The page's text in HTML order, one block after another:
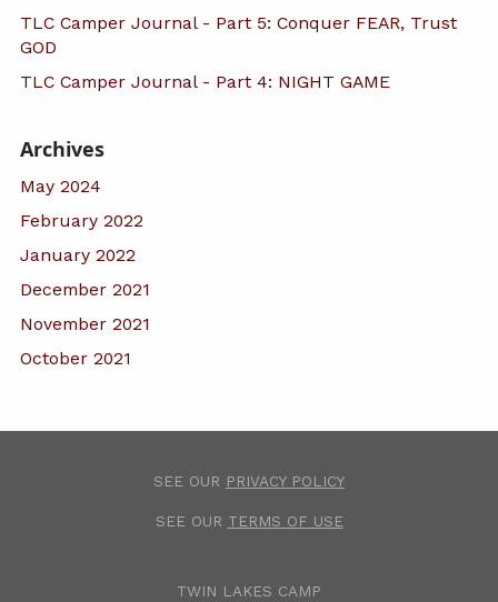
TLC Camper Journal - Part 5: Conquer FEAR, Trust
GOD
TLC Camper Journal - Part 4: NIGHT GAME
Archives
May 2024
February 2022
January 2022
December 2021
November 2021
October 2021
SEE OUR PRIVACY POLICY
SEE OUR TERMS OF USE
TWIN LAKES CAMP